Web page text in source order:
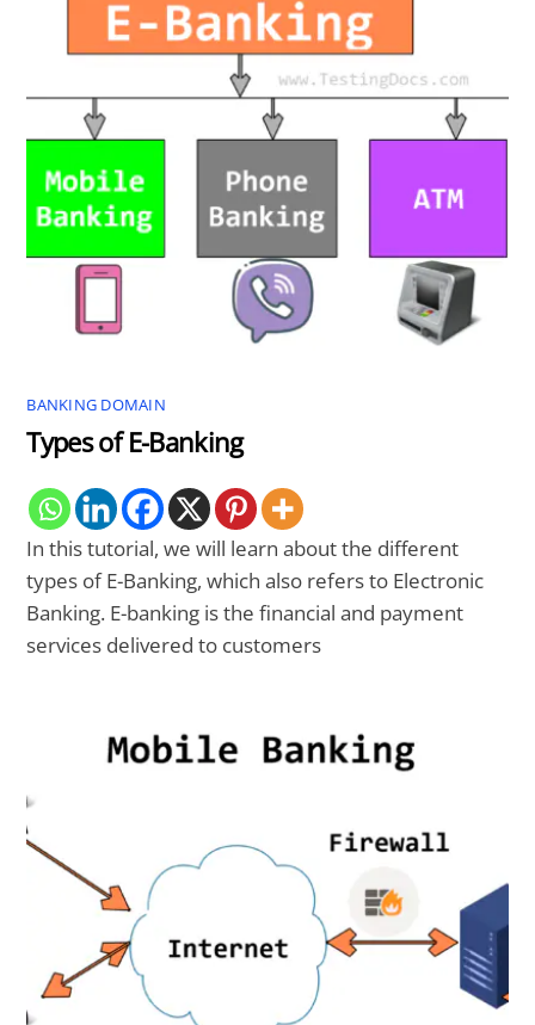
BANKING DOMAIN
Types of E-Banking
In this tutorial, we will learn about the different
types of E-Banking, which also refers to Electronic
Banking. E-banking is the financial and payment
services delivered to customers